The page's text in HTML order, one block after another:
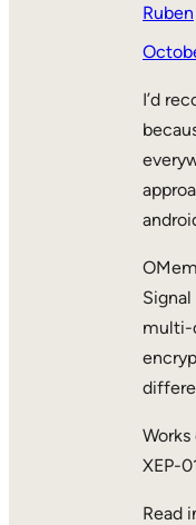
Ruben
I’d
multi-
XEP-
Read